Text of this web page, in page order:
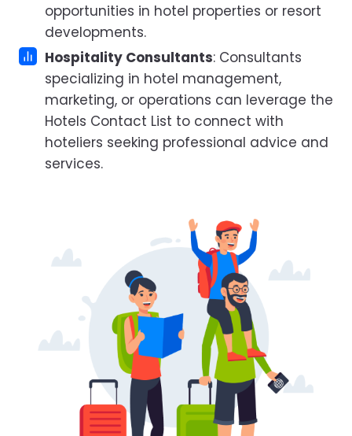
opportunities in hotel properties or resort
developments.
Hospitality Consultants: Consultants
specializing in hotel management,
marketing, or operations can leverage the
Hotels Contact List to connect with
hoteliers seeking professional advice and
services.